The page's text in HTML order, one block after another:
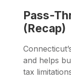
Pass-
(Recap)
and helps
tax